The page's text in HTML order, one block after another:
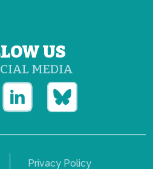
US
MEDIA
Privacy Policy